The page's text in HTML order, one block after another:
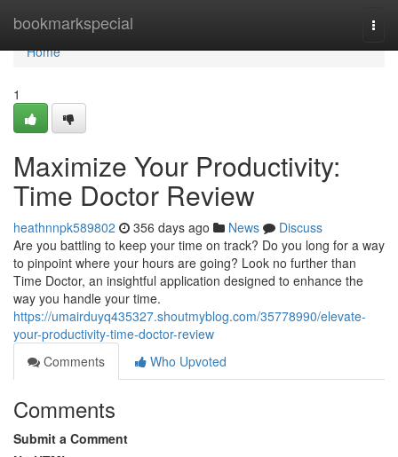
bookmarkspecial
Home
Home
1
Maximize Your Productivity:
Time Doctor Review
heathnnpk589802 356 days ago News
Discuss
Are you battling to keep your time on track? Do you long for a way
to pinpoint where your hours are going? Look no further than
Time Doctor, an insightful application designed to enhance the
way you handle your time.
https://umairduyq435327.shoutmyblog.com/35778990/elevate-
your-productivity-time-doctor-review
Comments
Who Upvoted
Comments
Submit a Comment